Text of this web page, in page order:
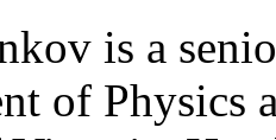
is a
of Physics